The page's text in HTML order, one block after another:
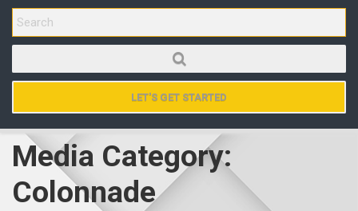
SEARCH FOR:
LET'S GET STARTED
Media Category:
Colonnade